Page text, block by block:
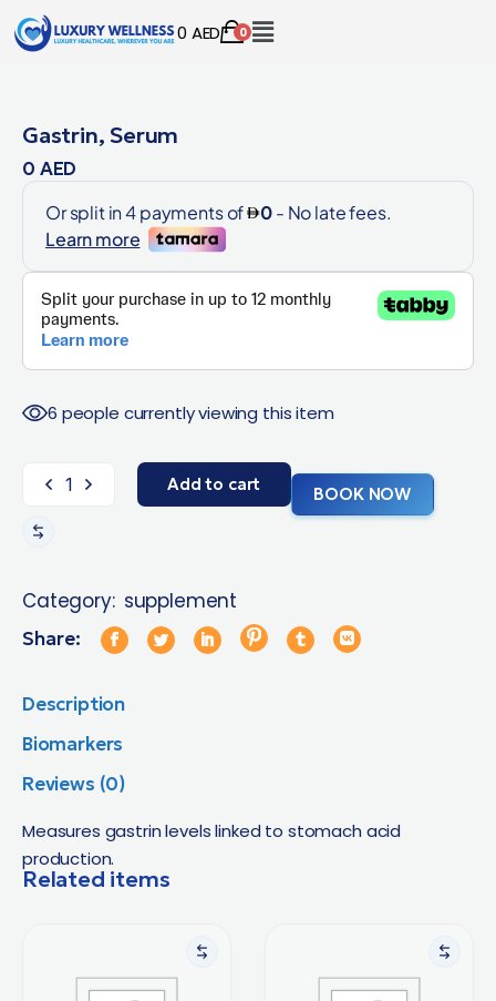
0 AED 0
Gastrin, Serum
0 AED
6 people currently viewing this item
Add to cart BOOK NOW
Category: supplement
Share:
Description
Biomarkers
Reviews (0)
Measures gastrin levels linked to stomach acid
production.
Related items